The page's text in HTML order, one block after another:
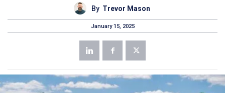
By Trevor Mason
January 15, 2025